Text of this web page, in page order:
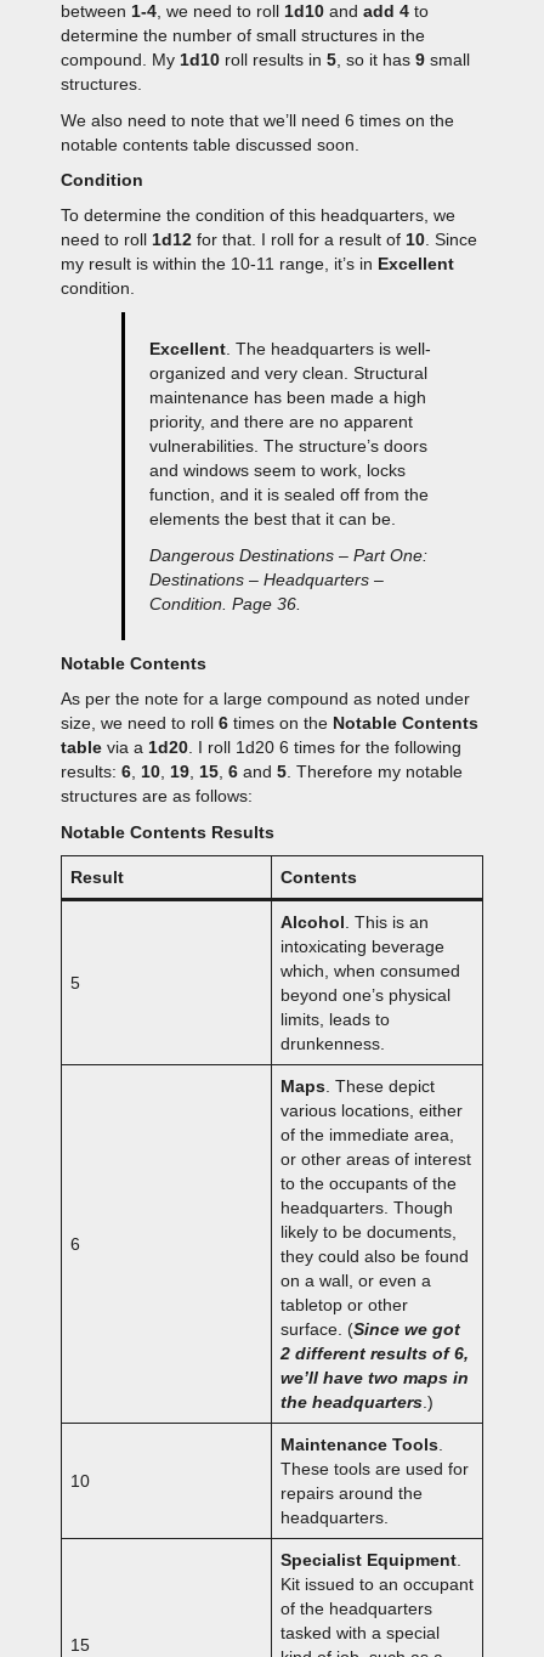
between 1-4, we need to roll 1d10 and add 4 to
determine the number of small structures in the
compound. My 1d10 roll results in 5, so it has 9 small
structures.
We also need to note that we’ll need 6 times on the
notable contents table discussed soon.
Condition
To determine the condition of this headquarters, we
need to roll 1d12 for that. I roll for a result of 10. Since
my result is within the 10-11 range, it’s in Excellent
condition.
Excellent . The headquarters is well-
organized and very clean. Structural
maintenance has been made a high
priority, and there are no apparent
vulnerabilities. The structure’s doors
and windows seem to work, locks
function, and it is sealed off from the
elements the best that it can be.
Dangerous Destinations – Part One:
Destinations – Headquarters –
Condition. Page 36.
Notable Contents
As per the note for a large compound as noted under
size, we need to roll 6 times on the Notable Contents
table via a 1d20. I roll 1d20 6 times for the following
results: 6, 10, 19, 15, 6 and 5. Therefore my notable
structures are as follows:
Notable Contents Results
Result Contents
5
Alcohol. This is an
intoxicating beverage
which, when consumed
beyond one’s physical
limits, leads to
drunkenness.
6
Maps. These depict
various locations, either
of the immediate area,
or other areas of interest
to the occupants of the
headquarters. Though
likely to be documents,
they could also be found
on a wall, or even a
tabletop or other
surface. (Since we got
2 different results of 6,
we’ll have two maps in
the headquarters.)
10
Maintenance Tools.
These tools are used for
repairs around the
headquarters.
15
Specialist Equipment.
Kit issued to an occupant
of the headquarters
tasked with a special